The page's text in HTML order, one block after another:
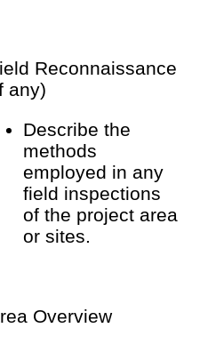
Reconnaissance
any)
Describe the
methods
employed in any
field inspections
of the project area
or sites.
Overview